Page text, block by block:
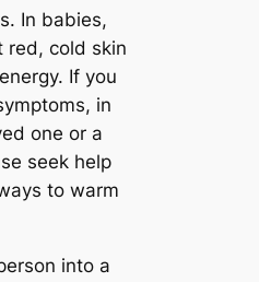
In babies,
red, cold skin
If you
in
one or a
seek help
to warm
into a